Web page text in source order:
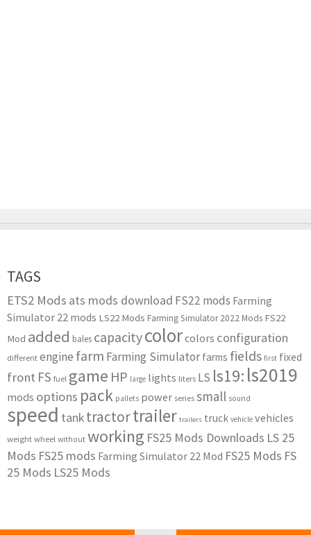
TAGS
ETS2 Mods ats mods download FS22 mods Farming
Simulator 22 mods LS22 Mods Farming Simulator 2022 Mods FS22
Mod added bales capacitycolorcolors configuration
different engine farm Farming Simulator farms fields first fixed
front FS fuel game HP large lights liters LS ls19: ls2019
mods options pack pallets power series small sound
speed tanktractortrailer trailers truck vehicle vehicles
weight wheel without working FS25 Mods Downloads LS 25
Mods FS25 mods Farming Simulator 22 Mod FS25 Mods FS
25 Mods LS25 Mods